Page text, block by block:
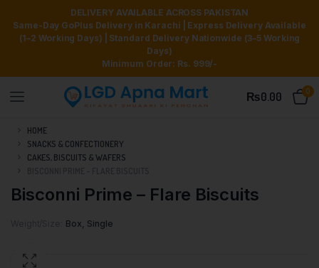
DELIVERY AVAILABLE ACROSS PAKISTAN
Same-Day GoPlus Delivery in Karachi | Express Delivery Available
(1–2 Working Days) | Standard Delivery Nationwide (3–5 Working
Days)
Minimum Order: Rs. 999/-
₨0.00 0
HOME
SNACKS & CONFECTIONERY
CAKES, BISCUITS & WAFERS
Bisconni Prime – Flare Biscuits
Box, Single